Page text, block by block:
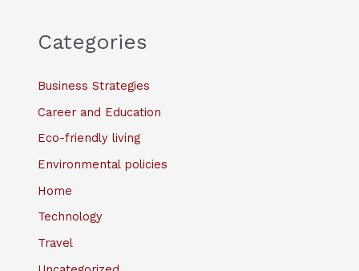
Categories
Business Strategies
Career and Education
Eco-friendly living
Environmental policies
Home
Technology
Travel